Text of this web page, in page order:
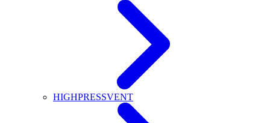
HIGHPRESSVENT